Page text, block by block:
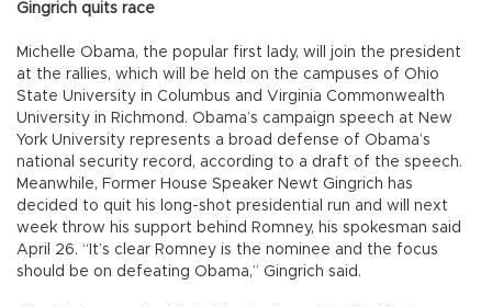
Gingrich quits race
Michelle Obama, the popular first lady, will join the president
at the rallies, which will be held on the campuses of Ohio
State University in Columbus and Virginia Commonwealth
University in Richmond. Obama’s campaign speech at New
York University represents a broad defense of Obama’s
national security record, according to a draft of the speech.
Meanwhile, Former House Speaker Newt Gingrich has
decided to quit his long-shot presidential run and will next
week throw his support behind Romney, his spokesman said
April 26. “It’s clear Romney is the nominee and the focus
should be on defeating Obama,” Gingrich said.